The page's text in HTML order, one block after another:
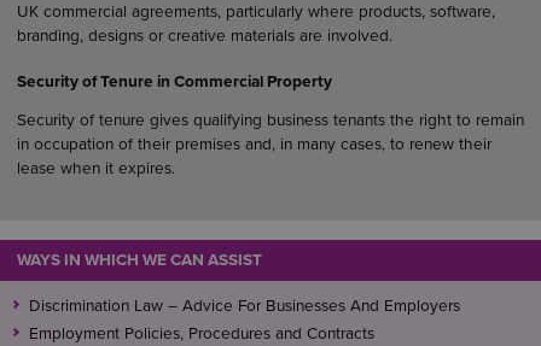
UK commercial agreements, particularly where products, software,
branding, designs or creative materials are involved.
Security of Tenure in Commercial Property
Security of tenure gives qualifying business tenants the right to remain
in occupation of their premises and, in many cases, to renew their
lease when it expires.
WAYS IN WHICH WE CAN ASSIST
Discrimination Law – Advice For Businesses And Employers
Employment Policies, Procedures and Contracts